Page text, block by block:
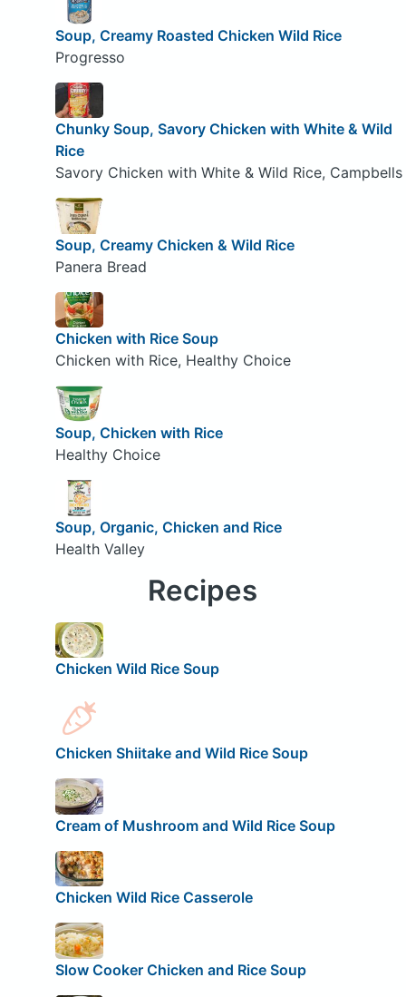
Soup, Creamy Roasted Chicken Wild Rice
Progresso
Chunky Soup, Savory Chicken with White & Wild
Rice
Savory Chicken with White & Wild Rice, Campbells
Soup, Creamy Chicken & Wild Rice
Panera Bread
Chicken with Rice Soup
Chicken with Rice, Healthy Choice
Soup, Chicken with Rice
Healthy Choice
Soup, Organic, Chicken and Rice
Health Valley
Recipes
Chicken Wild Rice Soup
Chicken Shiitake and Wild Rice Soup
Cream of Mushroom and Wild Rice Soup
Chicken Wild Rice Casserole
Slow Cooker Chicken and Rice Soup